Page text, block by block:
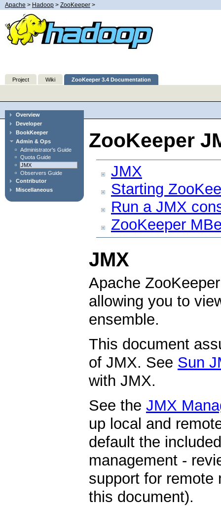
Apache > Hadoop > ZooKeeper >
Project Wiki ZooKeeper 3.4 Documentation
Overview
Developer
BookKeeper
Admin & Ops
Administrator's Guide
Quota Guide
JMX
Observers Guide
Contributor
Miscellaneous
ZooKeeper
JMX
Starting
Run a JMX
ZooKeeper
JMX
Apache
allowing you to
ensemble.
This document
of JMX. See Sun
with JMX.
See the JMX
up local and
default the
management -
support for remote
this document).